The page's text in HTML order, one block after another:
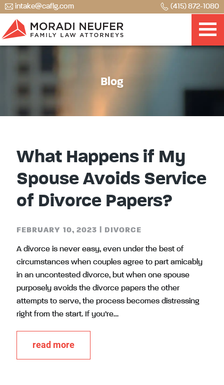
intake@caflg.com (415) 872-1080
Blog
What Happens if My
Spouse Avoids Service
of Divorce Papers?
FEBRUARY 10, 2023 DIVORCE
A divorce is never easy, even under the best of
circumstances when couples agree to part amicably
in an uncontested divorce, but when one spouse
purposely avoids the divorce papers the other
attempts to serve, the process becomes distressing
right from the start. If you’re…
read more